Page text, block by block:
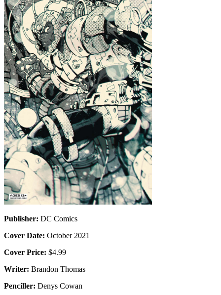
Publisher: DC Comics
Cover Date: October 2021
Cover Price: $4.99
Writer: Brandon Thomas
Penciller: Denys Cowan